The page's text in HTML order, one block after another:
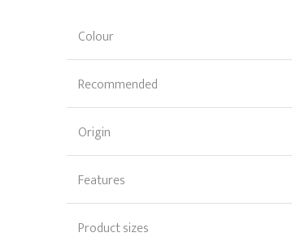
Colour
Recommended
Origin
Features
Product sizes